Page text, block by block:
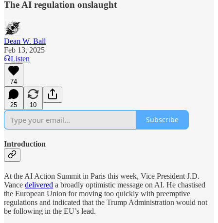
The AI regulation onslaught
Dean W. Ball
Feb 13, 2025
Listen
74
25 10
Subscribe
Introduction
At the AI Action Summit in Paris this week, Vice President J.D.
Vance delivered a broadly optimistic message on AI. He chastised
the European Union for moving too quickly with preemptive
regulations and indicated that the Trump Administration would not
be following in the EU’s lead.